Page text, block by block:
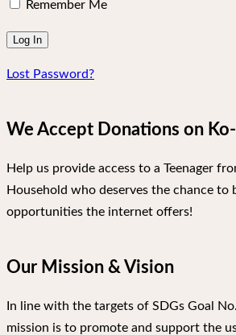
Remember Me
Lost Password?
We Accept Donations on
Help us provide access to a Teenager
Household who deserves the chance to
opportunities the internet offers!
Our Mission & Vision
In line with the targets of SDGs Goal
mission is to promote and support the